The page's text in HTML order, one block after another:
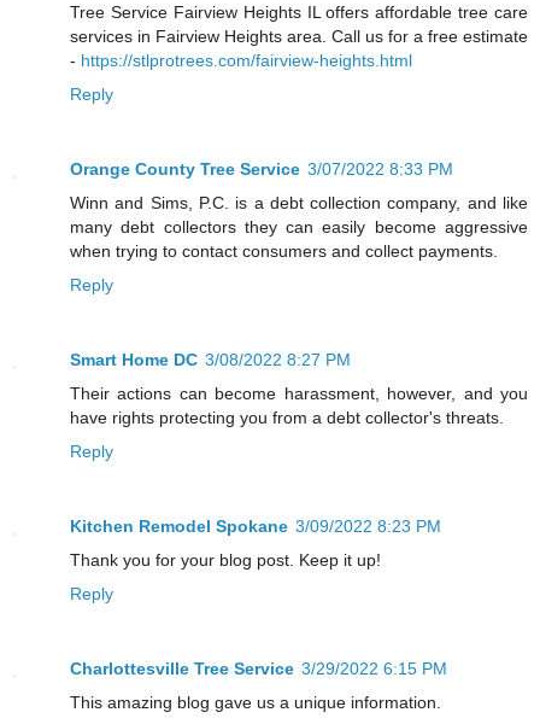
Tree Service Fairview Heights IL offers affordable tree care
services in Fairview Heights area. Call us for a free estimate
- https://stlprotrees.com/fairview-heights.html
Reply
Orange County Tree Service 3/07/2022 8:33 PM
Winn and Sims, P.C. is a debt collection company, and like
many debt collectors they can easily become aggressive
when trying to contact consumers and collect payments.
Reply
Smart Home DC 3/08/2022 8:27 PM
Their actions can become harassment, however, and you
have rights protecting you from a debt collector's threats.
Reply
Kitchen Remodel Spokane 3/09/2022 8:23 PM
Thank you for your blog post. Keep it up!
Reply
Charlottesville Tree Service 3/29/2022 6:15 PM
This amazing blog gave us a unique information.